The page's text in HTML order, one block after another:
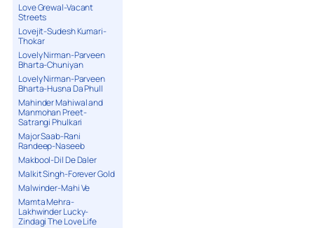
Love Grewal-Vacant
Streets
Lovejit-Sudesh Kumari-
Thokar
Lovely Nirman-Parveen
Bharta-Chuniyan
Lovely Nirman-Parveen
Bharta-Husna Da Phull
Mahinder Mahiwal and
Manmohan Preet-
Satrangi Phulkari
Major Saab-Rani
Randeep-Naseeb
Makbool-Dil De Daler
Malkit Singh-Forever Gold
Malwinder-Mahi Ve
Mamta Mehra-
Lakhwinder Lucky-
Zindagi The Love Life